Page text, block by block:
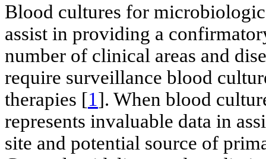
Blood cultures for
assist in providing a
number of clinical areas and
require surveillance blood
therapies [1]. When blood
represents invaluable data in
site and potential source of